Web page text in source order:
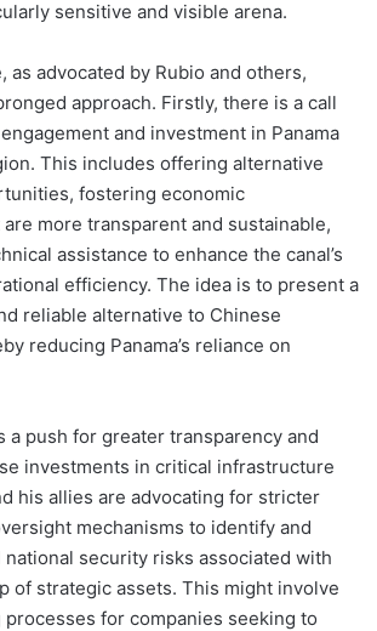
sensitive and visible arena.
as advocated by Rubio and others,
approach. Firstly, there is a call
and investment in Panama
This includes offering alternative
fostering economic
more transparent and sustainable,
assistance to enhance the canal’s
efficiency. The idea is to present a
reliable alternative to Chinese
reducing Panama’s reliance on
a push for greater transparency and
investments in critical infrastructure
his allies are advocating for stricter
mechanisms to identify and
security risks associated with
of strategic assets. This might involve
for companies seeking to